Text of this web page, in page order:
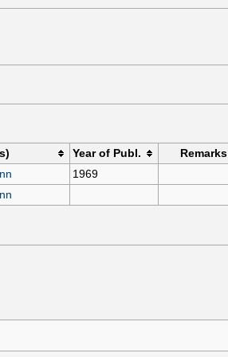
Year of Publ.
Remarks
1969